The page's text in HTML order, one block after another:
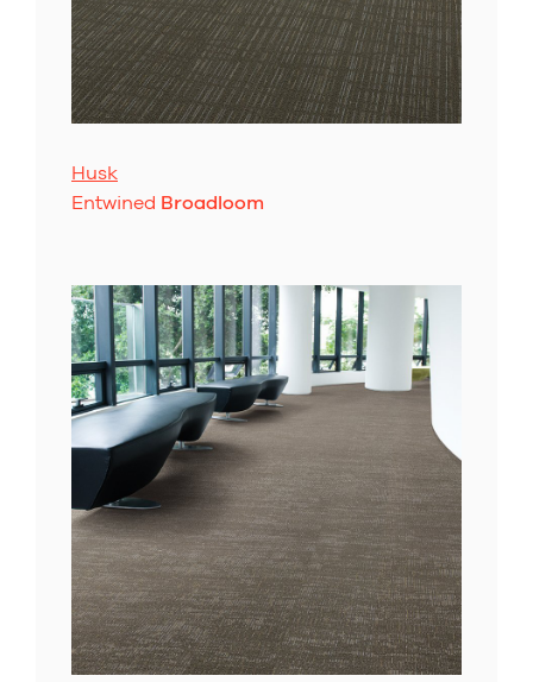
Husk
Entwined Broadloom